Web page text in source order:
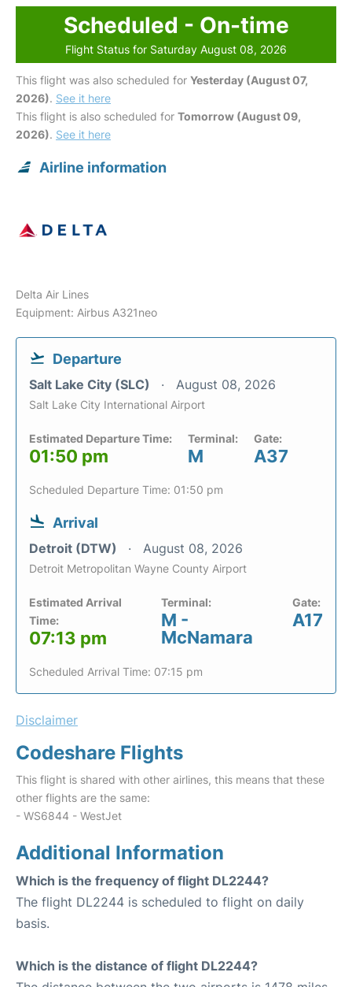
Scheduled - On-time
Flight Status for Saturday August 08, 2026
This flight was also scheduled for Yesterday (August 07,
2026). See it here
This flight is also scheduled for Tomorrow (August 09,
2026). See it here
Airline information
Delta Air Lines
Equipment: Airbus A321neo
Departure
Salt Lake City (SLC) August 08, 2026
Salt Lake City International Airport
Estimated Departure Time:
01:50 pm
Terminal:
M
Gate:
A37
Scheduled Departure Time: 01:50 pm
Arrival
Detroit (DTW) August 08, 2026
Detroit Metropolitan Wayne County Airport
Estimated Arrival
Time:
07:13 pm
Terminal:
M -
McNamara
Gate:
A17
Scheduled Arrival Time: 07:15 pm
Disclaimer
Codeshare Flights
This flight is shared with other airlines, this means that these
other flights are the same:
- WS6844 - WestJet
Additional Information
Which is the frequency of flight DL2244?
The flight DL2244 is scheduled to flight on daily
basis.
Which is the distance of flight DL2244?